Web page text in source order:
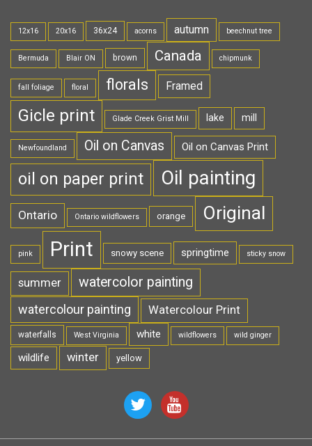
12x16 20x16 36x24 acorns autumn beechnut tree
Bermuda Blair ON brown Canada chipmunk
fall foliage floral florals Framed
Gicle print Glade Creek Grist Mill lake mill
Newfoundland Oil on Canvas Oil on Canvas Print
oil on paper print Oil painting
Ontario Ontario wildflowers orange Original
pink Print snowy scene springtime sticky snow
summer watercolor painting
watercolour painting Watercolour Print
waterfalls West Virginia white wildflowers wild ginger
wildlife winter yellow